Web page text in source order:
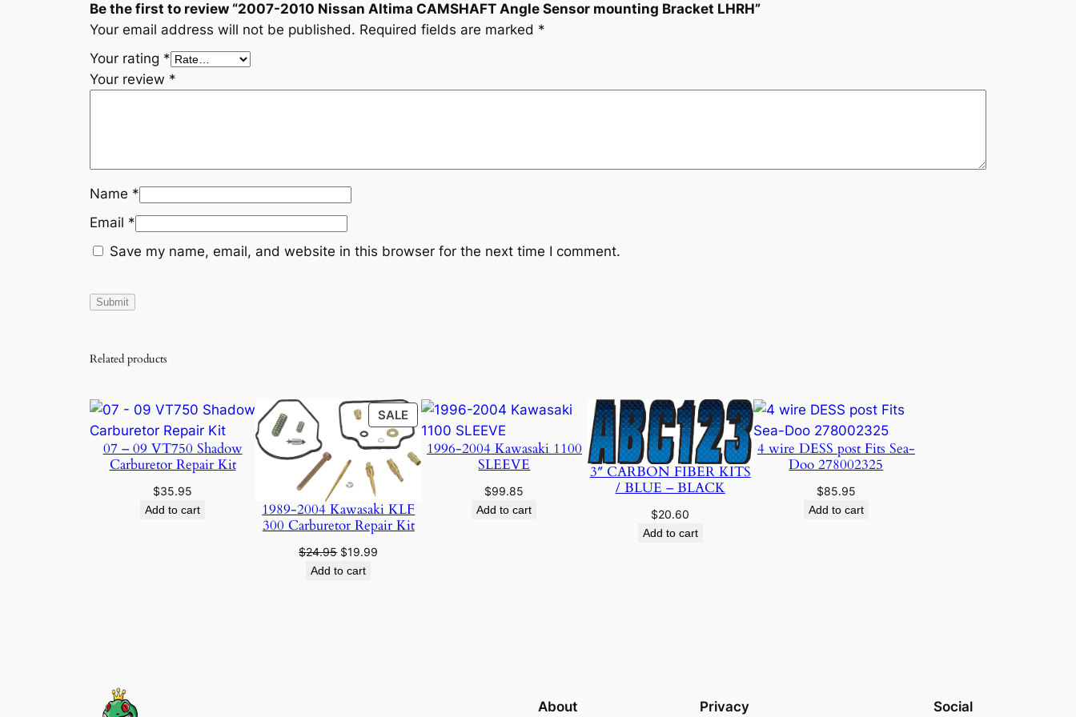
Be the first to review “2007-2010 Nissan Altima CAMSHAFT Angle Sensor mounting Bracket LHRH”
Your email address will not be published. Required fields are marked *
Your rating *
Your review *
Name *
Email *
Save my name, email, and website in this browser for the next time I comment.
Related products
07 – 09 VT750 Shadow
Carburetor Repair Kit
$35.95
Add to cart
SALEPRODUCT
ON
SALE
1989-2004 Kawasaki KLF
300 Carburetor Repair Kit
$24.95 Original
price
$19.99
Add to cart
1996-2004 Kawasaki 1100
SLEEVE
$99.85
Add to cart
3″ CARBON FIBER KITS
/ BLUE – BLACK
$20.60
Add to cart
4 wire DESS post Fits Sea-
Doo 278002325
$85.95
Add to cart
About Privacy Social